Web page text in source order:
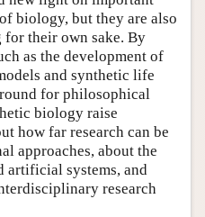
biology, but they are also
their own sake. By
as the development of
and synthetic life
for philosophical
biology raise
how far research can be
approaches, about the
artificial systems, and
research